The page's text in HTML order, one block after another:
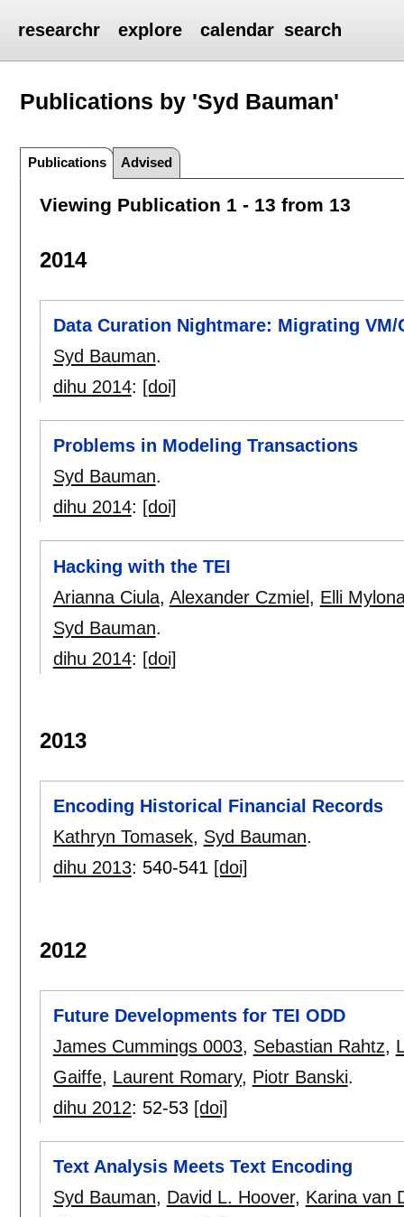
researchr explore calendar search
Publications by 'Syd Bauman'
Publications Advised
Viewing Publication 1 - 13 from 13
2014
Data Curation Nightmare: Migrating
Syd Bauman.
dihu 2014: [doi]
Problems in Modeling Transactions
Syd Bauman.
dihu 2014: [doi]
Hacking with the TEI
Arianna Ciula, Alexander Czmiel, Elli
Syd Bauman.
dihu 2014: [doi]
2013
Encoding Historical Financial Records
Kathryn Tomasek, Syd Bauman.
dihu 2013: 540-541 [doi]
2012
Future Developments for TEI ODD
James Cummings 0003, Sebastian Rahtz,
Gaiffe, Laurent Romary, Piotr Banski.
dihu 2012: 52-53 [doi]
Text Analysis Meets Text Encoding
Syd Bauman, David L. Hoover, Karina van